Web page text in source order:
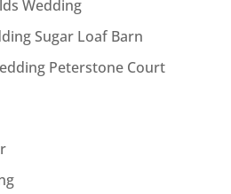
Wedding
Sugar Loaf Barn
Peterstone Court